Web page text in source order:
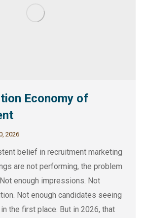
Economy of
2026
belief in recruitment marketing
are not performing, the problem
enough impressions. Not
Not enough candidates seeing
the first place. But in 2026, that